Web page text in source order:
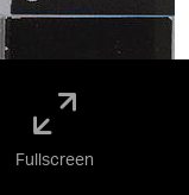
Fullscreen